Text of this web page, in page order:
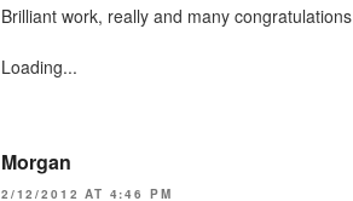
Brilliant work, really and many congratulations
Loading...
Morgan
2/12/2012 AT 4:46 PM